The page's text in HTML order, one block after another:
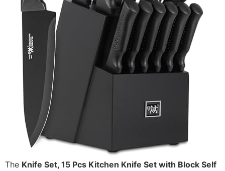
The Knife Set, 15 Pcs Kitchen Knife Set with Block Self